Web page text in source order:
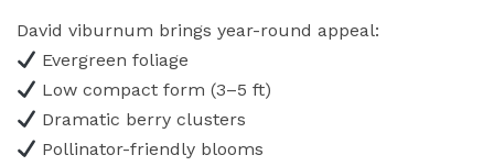
David viburnum brings year-round appeal:
Evergreen foliage
Low compact form (3–5 ft)
Dramatic berry clusters
Pollinator-friendly blooms